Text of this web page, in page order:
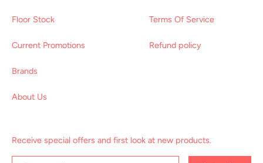
Floor Stock
Current Promotions
Brands
About Us
Terms Of Service
Refund policy
Receive special offers and first look at new products.